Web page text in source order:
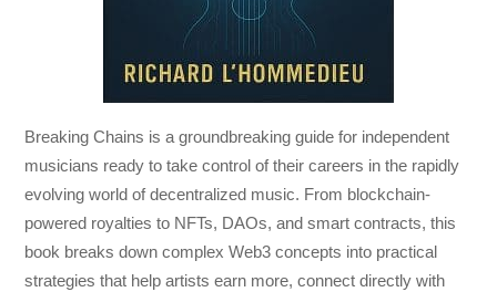
Breaking Chains is a groundbreaking guide for independent
musicians ready to take control of their careers in the rapidly
evolving world of decentralized music. From blockchain-
powered royalties to NFTs, DAOs, and smart contracts, this
book breaks down complex Web3 concepts into practical
strategies that help artists earn more, connect directly with